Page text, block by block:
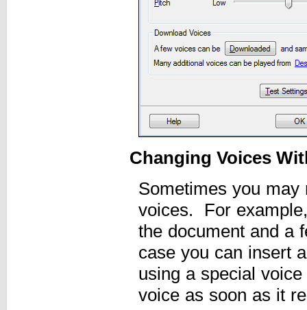
Changing Voices
Sometimes you may
voices. For
the document and a
case you can insert
using a special
voice as soon as it